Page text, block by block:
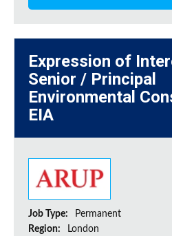
Expression of
Senior / Principal
Environmental
EIA
Job Type:
Permanent
Region:
London